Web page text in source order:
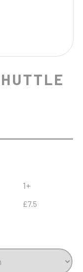
1+
£7.5